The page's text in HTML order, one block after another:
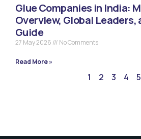
Glue Companies in India:
Overview, Global Leaders,
Guide
27 May 2026 No Comments
Read More »
1 2 3 4 5